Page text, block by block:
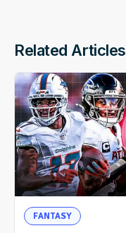
Related Articles
FANTASY